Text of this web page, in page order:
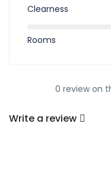
Clearness
Rooms
0 review on
Write a review